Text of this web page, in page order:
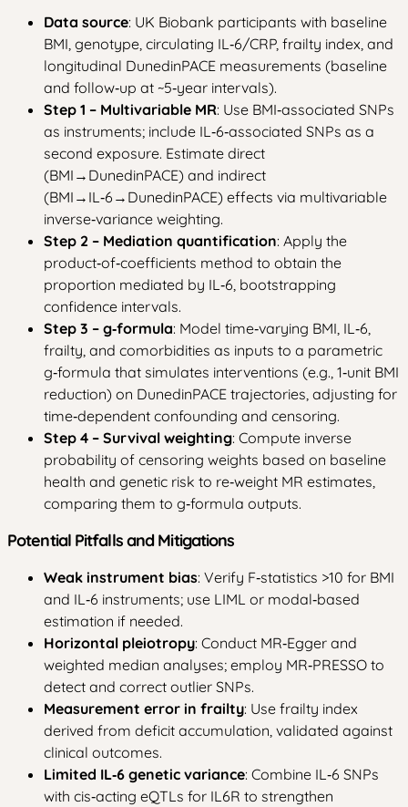
Data source: UK Biobank participants with baseline
BMI, genotype, circulating IL‑6/CRP, frailty index, and
longitudinal DunedinPACE measurements (baseline
and follow‑up at ~5‑year intervals).
Step 1 – Multivariable MR: Use BMI‑associated SNPs
as instruments; include IL‑6‑associated SNPs as a
second exposure. Estimate direct
(BMI→DunedinPACE) and indirect
(BMI→IL‑6→DunedinPACE) effects via multivariable
inverse‑variance weighting.
Step 2 – Mediation quantification: Apply the
product‑of‑coefficients method to obtain the
proportion mediated by IL‑6, bootstrapping
confidence intervals.
Step 3 – g‑formula: Model time‑varying BMI, IL‑6,
frailty, and comorbidities as inputs to a parametric
g‑formula that simulates interventions (e.g., 1‑unit BMI
reduction) on DunedinPACE trajectories, adjusting for
time‑dependent confounding and censoring.
Step 4 – Survival weighting: Compute inverse
probability of censoring weights based on baseline
health and genetic risk to re‑weight MR estimates,
comparing them to g‑formula outputs.
Potential Pitfalls and Mitigations
Weak instrument bias: Verify F‑statistics >10 for BMI
and IL‑6 instruments; use LIML or modal‑based
estimation if needed.
Horizontal pleiotropy: Conduct MR‑Egger and
weighted median analyses; employ MR‑PRESSO to
detect and correct outlier SNPs.
Measurement error in frailty: Use frailty index
derived from deficit accumulation, validated against
clinical outcomes.
Limited IL‑6 genetic variance: Combine IL‑6 SNPs
with cis‑acting eQTLs for IL6R to strengthen